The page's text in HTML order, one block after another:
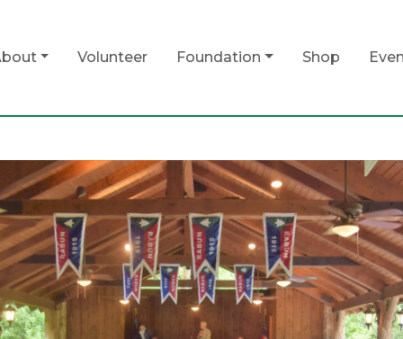
Volunteer Foundation Shop